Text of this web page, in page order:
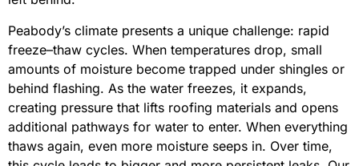
Peabody’s climate presents a unique challenge: rapid
freeze–thaw cycles. When temperatures drop, small
amounts of moisture become trapped under shingles or
behind flashing. As the water freezes, it expands,
creating pressure that lifts roofing materials and opens
additional pathways for water to enter. When everything
thaws again, even more moisture seeps in. Over time,